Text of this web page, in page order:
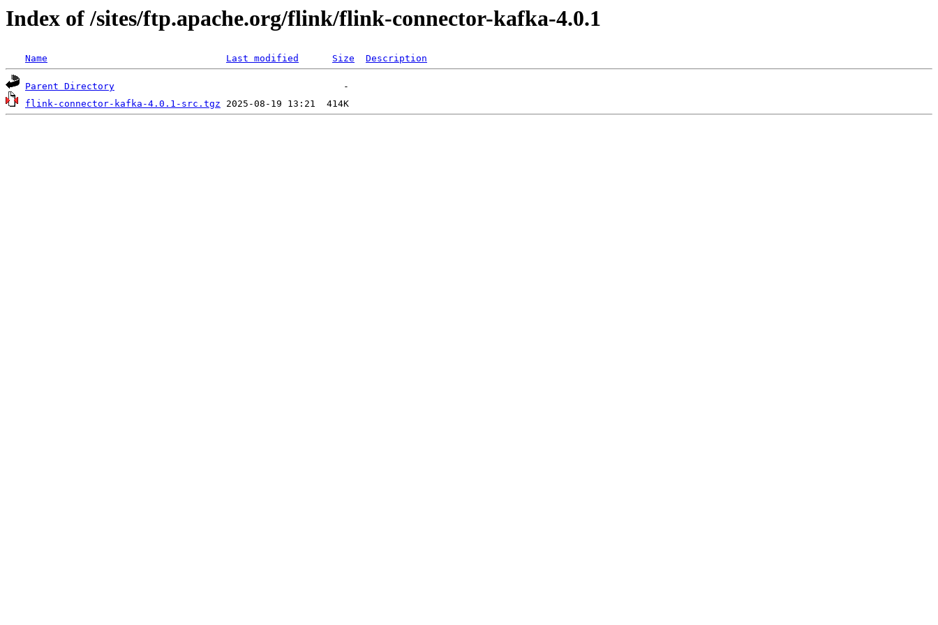
Index of /sites/ftp.apache.org/flink/flink-connector-kafka-4.0.1
Name Last modified Size Description
Parent Directory
flink-connector-kafka-4.0.1-src.tgz